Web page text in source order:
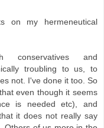
on my hermeneutical
and
troubling to us, to
not. I've done it too. So
even though it seems
is needed etc), and
it does not really say